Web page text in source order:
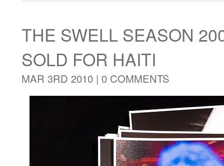
THE SWELL SEASON
SOLD FOR HAITI
MAR 3RD 2010 | 0 COMMENTS